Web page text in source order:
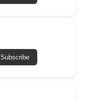
Subscribe